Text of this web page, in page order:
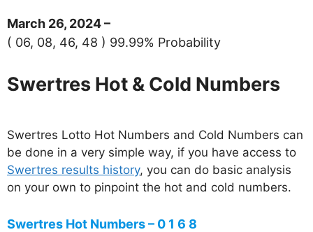
March 26, 2024 –
( 06, 08, 46, 48 ) 99.99% Probability
Swertres Hot & Cold Numbers
Swertres Lotto Hot Numbers and Cold Numbers can
be done in a very simple way, if you have access to
Swertres results history, you can do basic analysis
on your own to pinpoint the hot and cold numbers.
Swertres Hot Numbers – 0 1 6 8